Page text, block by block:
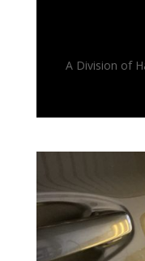
A Division of